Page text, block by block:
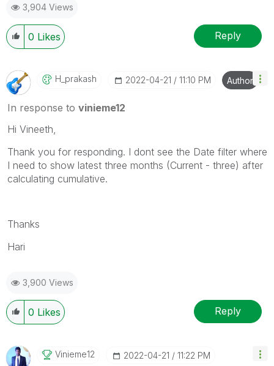
3,904 Views
0 Likes Reply
H_prakash ‎2022-04-21 11:10 PM Author
In response to vinieme12
Hi Vineeth,
Thank you for responding. I dont see the Date filter where
I need to show latest three months (Current - three) after
calculating cumulative.
Thanks
Hari
3,900 Views
0 Likes Reply
Vinieme12 ‎2022-04-21 11:22 PM